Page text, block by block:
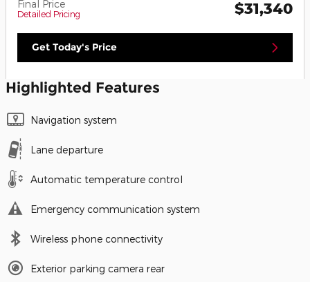
Final Price
Detailed Pricing $31,340
Get Today's Price
Highlighted Features
Navigation system
Lane departure
Automatic temperature control
Emergency communication system
Wireless phone connectivity
Exterior parking camera rear